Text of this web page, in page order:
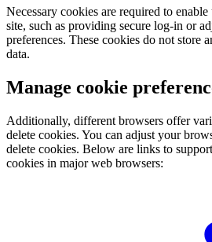
Necessary cookies are required to
site, such as providing secure log-in or
preferences. These cookies do not store
data.
Manage cookie
Additionally, different browsers offer
delete cookies. You can adjust your
delete cookies. Below are links to
cookies in major web browsers: